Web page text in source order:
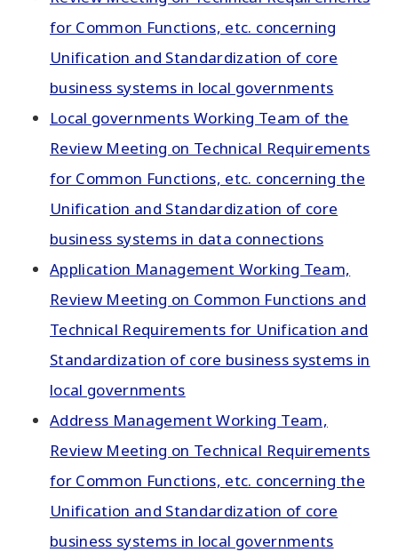
for Common Functions, etc. concerning
Unification and Standardization of core
business systems in local governments
Local governments Working Team of the
Review Meeting on Technical Requirements
for Common Functions, etc. concerning the
Unification and Standardization of core
business systems in data connections
Application Management Working Team,
Review Meeting on Common Functions and
Technical Requirements for Unification and
Standardization of core business systems in
local governments
Address Management Working Team,
Review Meeting on Technical Requirements
for Common Functions, etc. concerning the
Unification and Standardization of core
business systems in local governments